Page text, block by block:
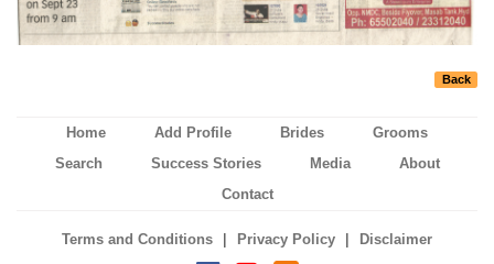
Back
Home Add Profile Brides
Grooms
Search
Success Stories Media
About
Contact
Terms and Conditions | Privacy Policy | Disclaimer